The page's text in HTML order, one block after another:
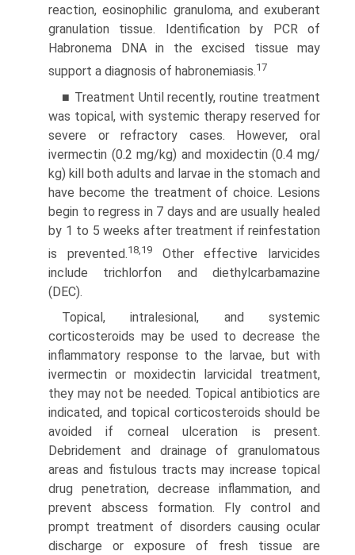
reaction, eosinophilic granuloma, and exuberant
granulation tissue. Identification by PCR of
Habronema DNA in the excised tissue may
support a diagnosis of habronemiasis.17
■ Treatment Until recently, routine treatment
was topical, with systemic therapy reserved for
severe or refractory cases. However, oral
ivermectin (0.2 mg/kg) and moxidectin (0.4 mg/
kg) kill both adults and larvae in the stomach and
have become the treatment of choice. Lesions
begin to regress in 7 days and are usually healed
by 1 to 5 weeks after treatment if reinfestation
is prevented.18,19Other effective larvicides
include trichlorfon and diethylcarbamazine
(DEC).
Topical, intralesional, and systemic
corticosteroids may be used to decrease the
inflammatory response to the larvae, but with
ivermectin or moxidectin larvicidal treatment,
they may not be needed. Topical antibiotics are
indicated, and topical corticosteroids should be
avoided if corneal ulceration is present.
Debridement and drainage of granulomatous
areas and fistulous tracts may increase topical
drug penetration, decrease inflam­mation, and
prevent abscess formation. Fly control and
prompt treatment of disorders causing ocular
discharge or exposure of fresh tissue are